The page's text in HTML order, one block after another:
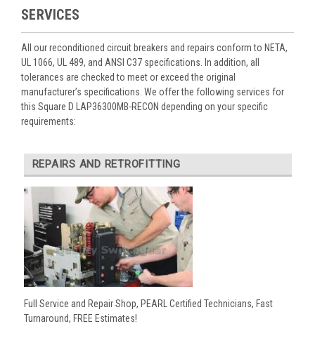
SERVICES
All our reconditioned circuit breakers and repairs conform to NETA,
UL 1066, UL 489, and ANSI C37 specifications. In addition, all
tolerances are checked to meet or exceed the original
manufacturer’s specifications. We offer the following services for
this Square D LAP36300MB-RECON depending on your specific
requirements:
REPAIRS AND RETROFITTING
Full Service and Repair Shop, PEARL Certified Technicians, Fast
Turnaround, FREE Estimates!